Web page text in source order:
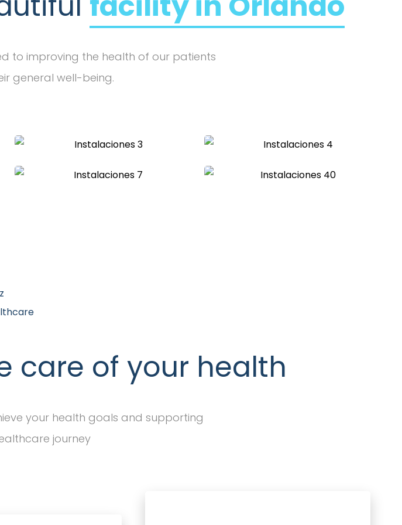
to improving the health of our patients
general well-being.
care of your health
your health goals and supporting
journey